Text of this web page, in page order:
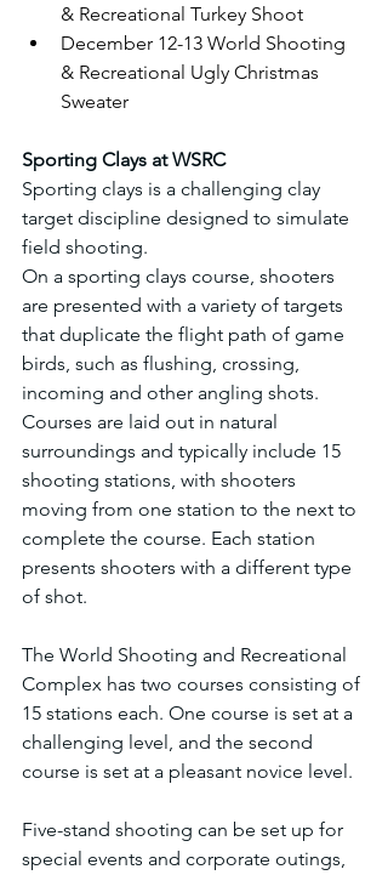
& Recreational Turkey Shoot
December 12-13 World Shooting
& Recreational Ugly Christmas
Sweater
Sporting Clays at WSRC
Sporting clays is a challenging clay
target discipline designed to simulate
field shooting.
On a sporting clays course, shooters
are presented with a variety of targets
that duplicate the flight path of game
birds, such as flushing, crossing,
incoming and other angling shots.
Courses are laid out in natural
surroundings and typically include 15
shooting stations, with shooters
moving from one station to the next to
complete the course. Each station
presents shooters with a different type
of shot.
The World Shooting and Recreational
Complex has two courses consisting of
15 stations each. One course is set at a
challenging level, and the second
course is set at a pleasant novice level.
Five-stand shooting can be set up for
special events and corporate outings,